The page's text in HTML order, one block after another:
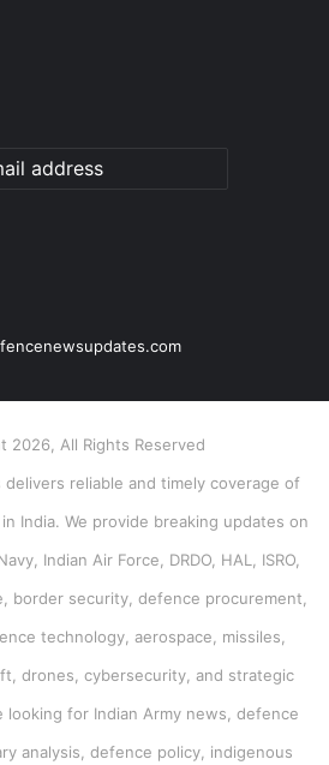
2026, All Rights Reserved
reliable and timely coverage of
India. We provide breaking updates on
Indian Air Force, DRDO, HAL, ISRO,
border security, defence procurement,
technology, aerospace, missiles,
drones, cybersecurity, and strategic
looking for Indian Army news, defence
analysis, defence policy, indigenous